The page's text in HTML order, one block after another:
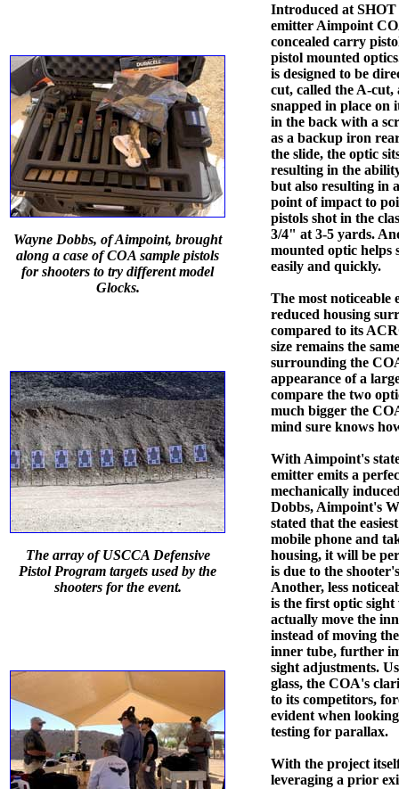
Wayne Dobbs, of Aimpoint, brought
along a case of COA sample pistols
for shooters to try different model
Glocks.
The array of USCCA Defensive
Pistol Program targets used by the
shooters for the event.
Introduced at SHOT
emitter Aimpoint
concealed carry
pistol mounted
is designed to be
cut, called the A-cut,
snapped in place on
in the back with a
as a backup iron
the slide, the optic
resulting in the
but also resulting in
point of impact to
pistols shot in the
3/4" at 3-5 yards.
mounted optic helps
easily and quickly.
The most noticeable
reduced housing
compared to its
size remains the
surrounding the
appearance of a
compare the two
much bigger the
mind sure knows
With Aimpoint's
emitter emits a
mechanically
Dobbs, Aimpoint's
stated that the
mobile phone and
housing, it will be
is due to the
Another, less
is the first optic sight
actually move the
instead of moving
inner tube, further
sight adjustments.
glass, the COA's
to its competitors,
evident when
testing for parallax.
With the project
leveraging a prior